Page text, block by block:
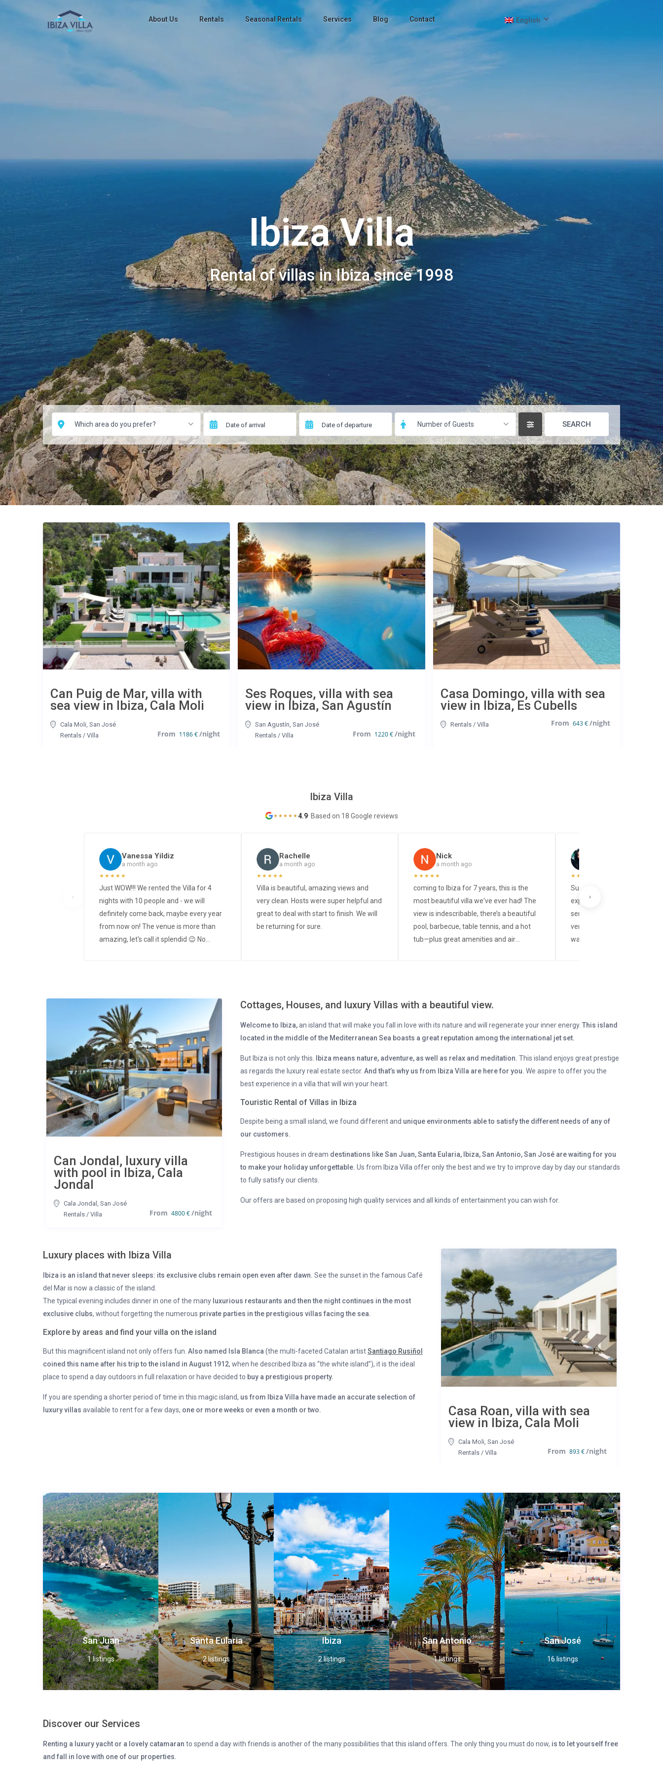
About Us Rentals Seasonal Rentals Services Blog Contact English
Ibiza Villa
Rental of villas in Ibiza since 1998
Which area do you prefer? Number of Guests
1186 €
Can Puig de Mar, villa with
sea view in Ibiza, Cala Moli
Cala Moli San José
Rentals / Villa 1220 €
Ses Roques, villa with sea
view in Ibiza, San Agustín
San Agustín ,San José
Rentals /Villa
643 €
Casa Domingo, villa with sea
view in Ibiza, Es Cubells
Rentals/ Villa
Ibiza Villa
★ ★ ★ ★ ★ 4.9· Based on 18 Google reviews
‹
Vanessa Yildiz
a month ago
★ ★ ★ ★ ★
Just WOW!!! We rented the Villa for 4
nights with 10 people and - we will
definitely come back, maybe every year
from now on! The venue is more than
amazing, let's call it splendid 😉 No
you have to see it in real to get its magic!
Whole process of booking, check-in and -
out went absolute smoothly and we had
one of the most amazing holidays ever.
We will be gladly coming back!! Vanessa
& friends
Rachelle
a month ago
★ ★ ★ ★ ★
Villa is beautiful, amazing views and
very clean. Hosts were super helpful and
great to deal with start to finish. We will
be returning for sure.
Nick
a month ago
★ ★ ★ ★ ★
coming to Ibiza for 7 years, this is the
most beautiful villa we've ever had! The
view is indescribable, there’s a beautiful
pool, barbecue, table tennis, and a hot
tub—plus great amenities and air
★ ★
Summer 2025. An
experience from start to
service was friendly,
very attentive to every detail.
was in perfect condition,
rental company is highly
We will definitely be back.
›
4800 €
Can Jondal, luxury villa
with pool in Ibiza, Cala
Jondal
Cala Jondal
San José
Rentals / Villa
Cottages, Houses, and luxury Villas with a beautiful view.
Welcome to Ibiza,an island that will make you fall in love with its nature and will regenerate your inner energy. This island
located in the middle of the Mediterranean Sea boasts a great reputation among the international jet set.
But Ibiza is not only this. Ibiza means nature, adventure, as well as relax and meditation. This island enjoys great prestige
as regards the luxury real estate sector. And that’s why us from Ibiza Villa are here for you. We aspire to offer you the
best experience in a villa that will win your heart.
Touristic Rental of Villas in Ibiza
Despite being a small island, we found different and unique environments able to satisfy the different needs of any of
our customers.
Prestigious houses in dream destinations like San Juan, Santa Eularia, Ibiza, San Antonio, San José are waiting for you
to make your holiday unforgettable. Us from Ibiza Villa offer only the best and we try to improve day by day our standards
to fully satisfy our clients.
Our offers are based on proposing high quality services and all kinds of entertainment you can wish for.
Luxury places with Ibiza Villa
Ibiza is an island that never sleeps: its exclusive clubs remain open even after dawn. See the sunset in the famous Café
del Mar is now a classic of the island.
The typical evening includes dinner in one of the many luxurious restaurants and then the night continues in the most
exclusive clubs, without forgetting the numerous private parties in the prestigious villas facing the sea.
Explore by areas and find your villa on the island
But this magnificent island not only offers fun. Also named Isla Blanca (the multi-faceted Catalan artistSantiago Rusiñol
coined this name after his trip to the island in August 1912, when he described Ibiza as “the white island”), it is the ideal
place to spend a day outdoors in full relaxation or have decided to buy a prestigious property.
If you are spending a shorter period of time in this magic island, us from Ibiza Villa have made an accurate selection of
luxury villas available to rent for a few days, one or more weeks or even a month or two.
893 €
Casa Roan, villa with sea
view in Ibiza, Cala Moli
Cala Moli San José
Rentals / Villa
San Juan
1 listings
Santa Eularia
2 listings
Ibiza
2 listings
San Antonio
1 listings
San José
16 listings
Discover our Services
Renting a luxury yacht or a lovely catamaran to spend a day with friends is another of the many possibilities that this island offers. The only thing you must do now, is to let yourself free
and fall in love with one of our properties.